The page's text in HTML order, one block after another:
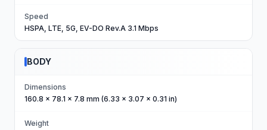
Speed
HSPA, LTE, 5G, EV-DO Rev.A 3.1 Mbps
BODY
Dimensions
160.8 x 78.1 x 7.8 mm (6.33 x 3.07 x 0.31 in)
Weight